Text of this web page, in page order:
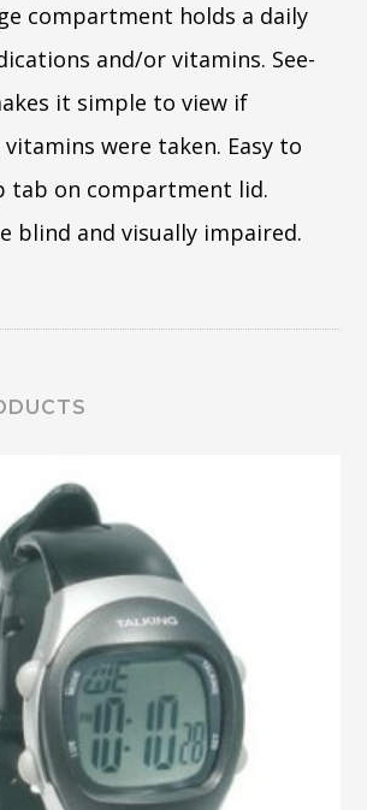
compartment holds a daily
and/or vitamins. See-
it simple to view if
were taken. Easy to
tab on compartment lid.
blind and visually impaired.